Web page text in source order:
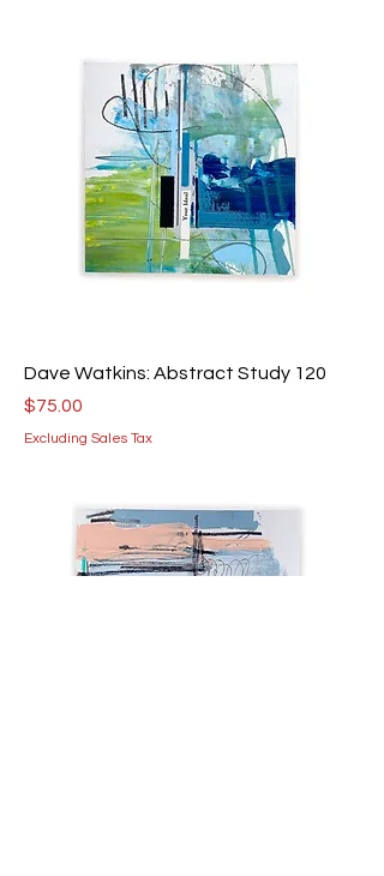
Dave Watkins: Abstract Study 120
Price
$75.00
Excluding Sales Tax